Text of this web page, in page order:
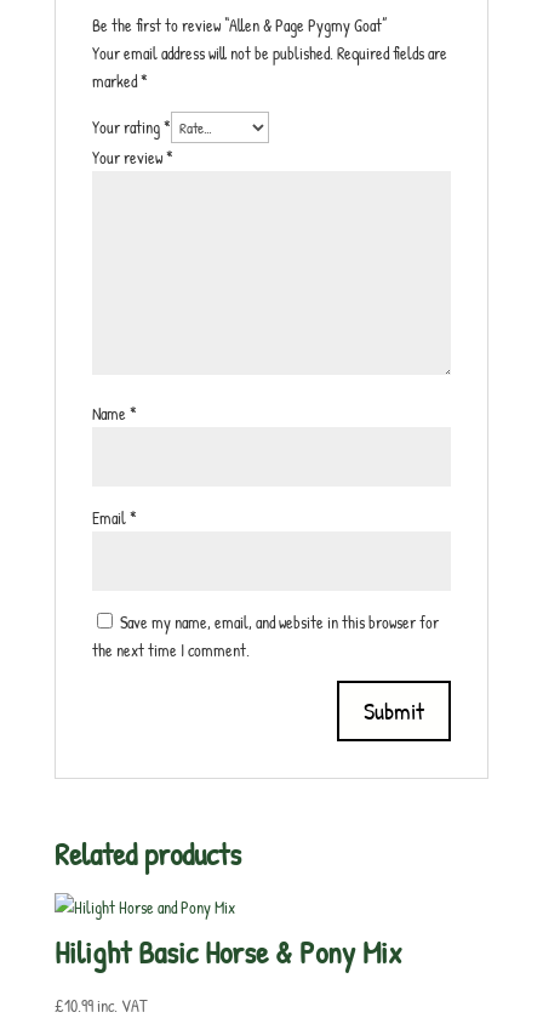
Be the first to review “Allen & Page Pygmy Goat”
Your email address will not be published.Required fields are
marked*
Your rating*
Your review*
Name*
Email*
Save my name, email, and website in this browser for
the next time I comment.
Related products
Hilight Basic Horse & Pony Mix
£10.99 inc. VAT